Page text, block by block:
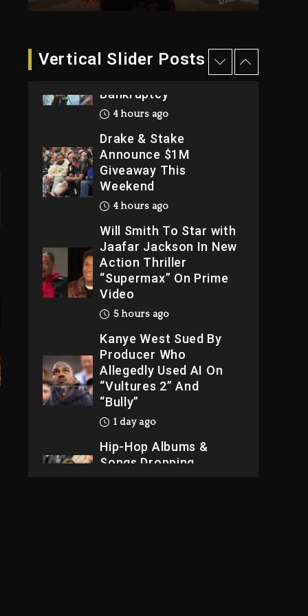
Vertical Slider Posts
Dame Dash Calls Out
Loren LoRosa For
Bankruptcy
4 hours ago
Drake & Stake
Announce $1M
Giveaway This
Weekend
4 hours ago
Will Smith To Star with
Jaafar Jackson In New
Action Thriller
“Supermax” On Prime
Video
5 hours ago
Kanye West Sued By
Producer Who
Allegedly Used AI On
“Vultures 2” And
“Bully”
1 day ago
Hip-Hop Albums &
Songs Dropping